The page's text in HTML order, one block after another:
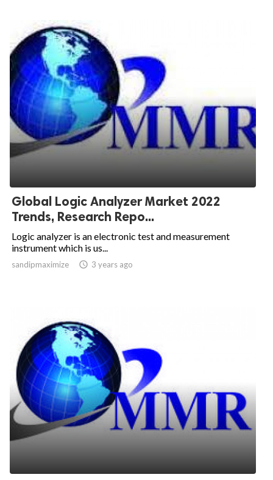
Global Logic Analyzer Market 2022
Trends, Research Repo...
Logic analyzer is an electronic test and measurement
instrument which is us...
sandipmaximize  3 years ago